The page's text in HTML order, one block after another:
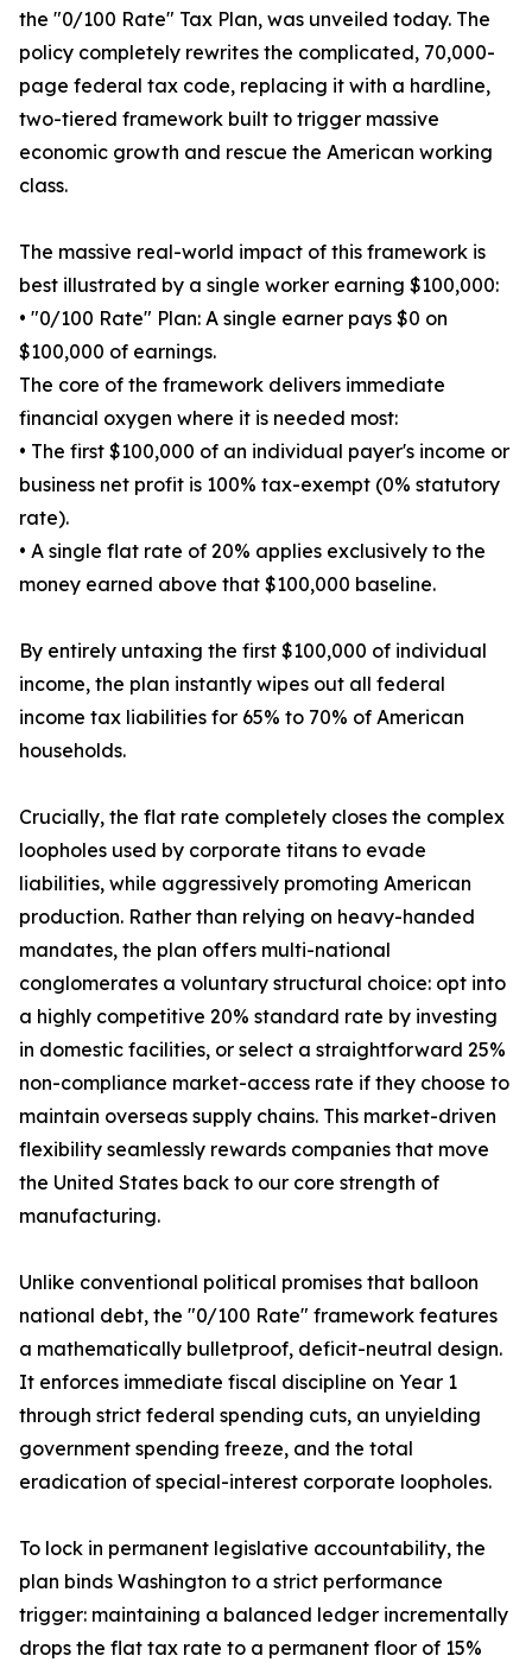
the "0/100 Rate" Tax Plan, was unveiled today. The
policy completely rewrites the complicated, 70,000-
page federal tax code, replacing it with a hardline,
two-tiered framework built to trigger massive
economic growth and rescue the American working
class.
The massive real-world impact of this framework is
best illustrated by a single worker earning $100,000:
• "0/100 Rate" Plan: A single earner pays $0 on
$100,000 of earnings.
The core of the framework delivers immediate
financial oxygen where it is needed most:
• The first $100,000 of an individual payer's income or
business net profit is 100% tax-exempt (0% statutory
rate).
• A single flat rate of 20% applies exclusively to the
money earned above that $100,000 baseline.
By entirely untaxing the first $100,000 of individual
income, the plan instantly wipes out all federal
income tax liabilities for 65% to 70% of American
households.
Crucially, the flat rate completely closes the complex
loopholes used by corporate titans to evade
liabilities, while aggressively promoting American
production. Rather than relying on heavy-handed
mandates, the plan offers multi-national
conglomerates a voluntary structural choice: opt into
a highly competitive 20% standard rate by investing
in domestic facilities, or select a straightforward 25%
non-compliance market-access rate if they choose to
maintain overseas supply chains. This market-driven
flexibility seamlessly rewards companies that move
the United States back to our core strength of
manufacturing.
Unlike conventional political promises that balloon
national debt, the "0/100 Rate" framework features
a mathematically bulletproof, deficit-neutral design.
It enforces immediate fiscal discipline on Year 1
through strict federal spending cuts, an unyielding
government spending freeze, and the total
eradication of special-interest corporate loopholes.
To lock in permanent legislative accountability, the
plan binds Washington to a strict performance
trigger: maintaining a balanced ledger incrementally
drops the flat tax rate to a permanent floor of 15%